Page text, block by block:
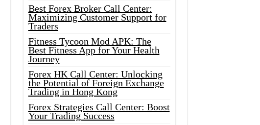
Best Forex Broker Call Center:
Maximizing Customer Support for
Traders
Fitness Tycoon Mod APK: The
Best Fitness App for Your Health
Journey
Forex HK Call Center: Unlocking
the Potential of Foreign Exchange
Trading in Hong Kong
Forex Strategies Call Center: Boost
Your Trading Success